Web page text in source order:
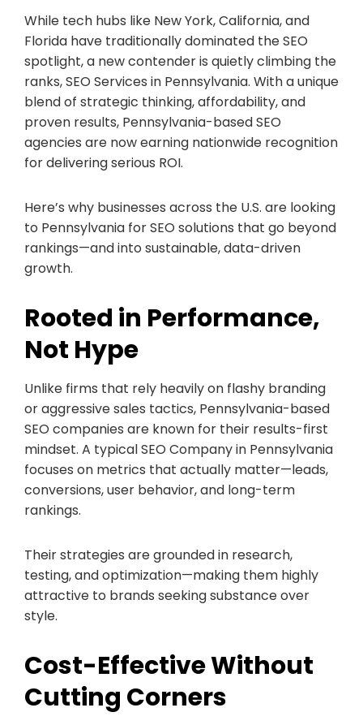
While tech hubs like New York, California, and
Florida have traditionally dominated the SEO
spotlight, a new contender is quietly climbing the
ranks, SEO Services in Pennsylvania. With a unique
blend of strategic thinking, affordability, and
proven results, Pennsylvania-based SEO
agencies are now earning nationwide recognition
for delivering serious ROI.
Here’s why businesses across the U.S. are looking
to Pennsylvania for SEO solutions that go beyond
rankings—and into sustainable, data-driven
growth.
Rooted in Performance,
Not Hype
Unlike firms that rely heavily on flashy branding
or aggressive sales tactics, Pennsylvania-based
SEO companies are known for their results-first
mindset. A typical SEO Company in Pennsylvania
focuses on metrics that actually matter—leads,
conversions, user behavior, and long-term
rankings.
Their strategies are grounded in research,
testing, and optimization—making them highly
attractive to brands seeking substance over
style.
Cost-Effective Without
Cutting Corners